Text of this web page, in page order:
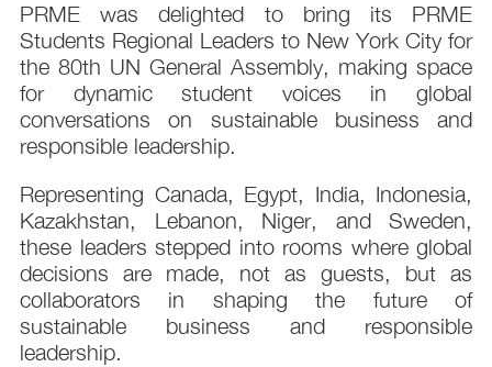
PRME was delighted to bring its PRME
Students Regional Leaders to New York City for
the 80th UN General Assembly, making space
for dynamic student voices in global
conversations on sustainable business and
responsible leadership.
Representing Canada, Egypt, India, Indonesia,
Kazakhstan, Lebanon, Niger, and Sweden,
these leaders stepped into rooms where global
decisions are made, not as guests, but as
collaborators in shaping the future of
sustainable business and responsible
leadership.